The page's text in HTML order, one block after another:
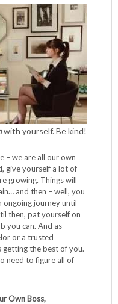
with yourself. Be kind!
– we are all our own
give yourself a lot of
growing. Things will
and then – well, you
ongoing journey until
then, pat yourself on
you can. And as
or a trusted
the best of you.
need to figure all of
Own Boss,